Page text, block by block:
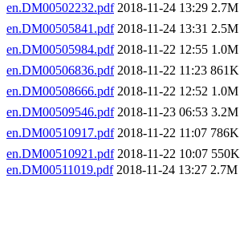
en.DM00502232.pdf2018-11-24 13:29 2.7M
en.DM00505841.pdf2018-11-24 13:31 2.5M
en.DM00505984.pdf2018-11-22 12:55 1.0M
en.DM00506836.pdf2018-11-22 11:23 861K
en.DM00508666.pdf2018-11-22 12:52 1.0M
en.DM00509546.pdf2018-11-23 06:53 3.2M
en.DM00510917.pdf2018-11-22 11:07 786K
en.DM00510921.pdf2018-11-22 10:07 550K
en.DM00511019.pdf2018-11-24 13:27 2.7M